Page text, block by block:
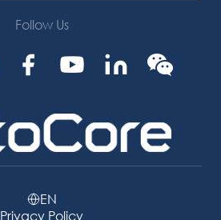
Follow Us
Privacy Policy
EN